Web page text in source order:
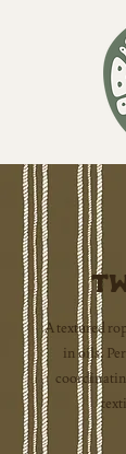
A textured
in oils.